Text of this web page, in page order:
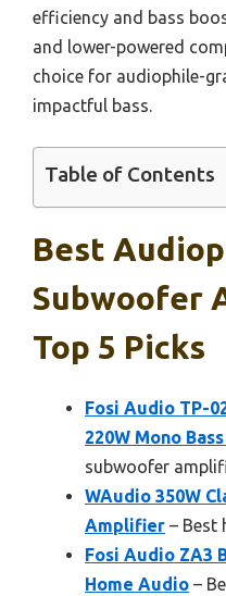
efficiency and bass
and lower-powered
choice for audiophile-
impactful bass.
Table of Contents
Best
Subwoofer
Top 5 Picks
Fosi Audio TP-
220W Mono
subwoofer
WAudio 350W
Amplifier – Best
Fosi Audio ZA3
Home Audio –